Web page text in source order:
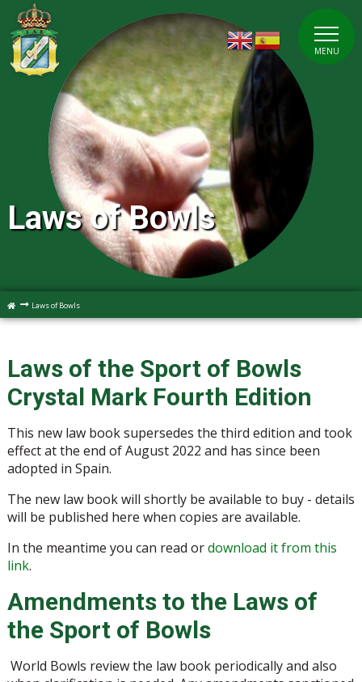
MENU
Laws of Bowls
Laws of Bowls
Laws of the Sport of Bowls
Crystal Mark Fourth Edition
This new law book supersedes the third edition and took
effect at the end of August 2022 and has since been
adopted in Spain.
The new law book will shortly be available to buy - details
will be published here when copies are available.
In the meantime you can read ordownload it from this
link.
Amendments to the Laws of
the Sport of Bowls
World Bowls review the law book periodically and also